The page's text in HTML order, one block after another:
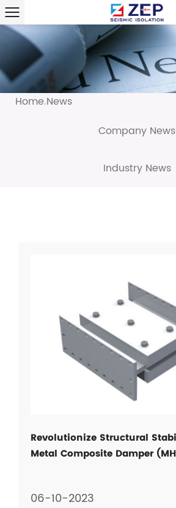
Home / News
Company News
Industry News
Revolutionize Structural
Metal Composite Damper
06-10-2023